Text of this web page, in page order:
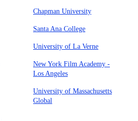
Chapman University
Santa Ana College
University of La Verne
New York Film Academy -
Los Angeles
University of Massachusetts
Global